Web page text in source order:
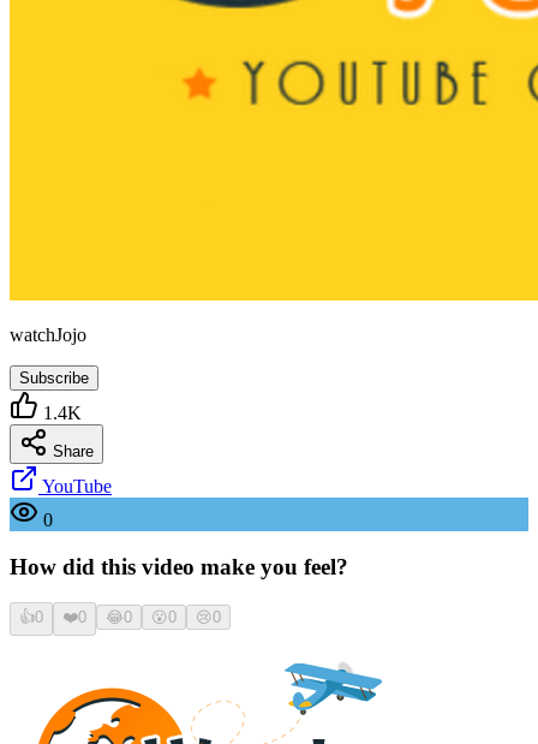
watchJojo
Subscribe
1.4K
Share
YouTube
0
How did this video make you feel?
👍0 ❤️0 😂0 😮0 😢0